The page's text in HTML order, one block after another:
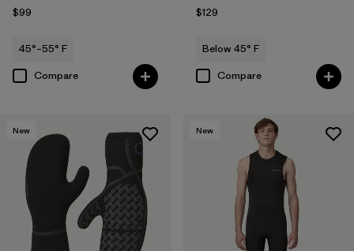
$99
45°–55° F
Compare
$129
Below 45° F
Compare
New New